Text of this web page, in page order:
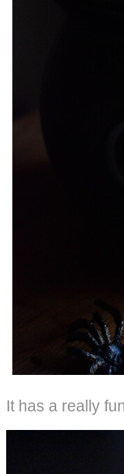
It has a really